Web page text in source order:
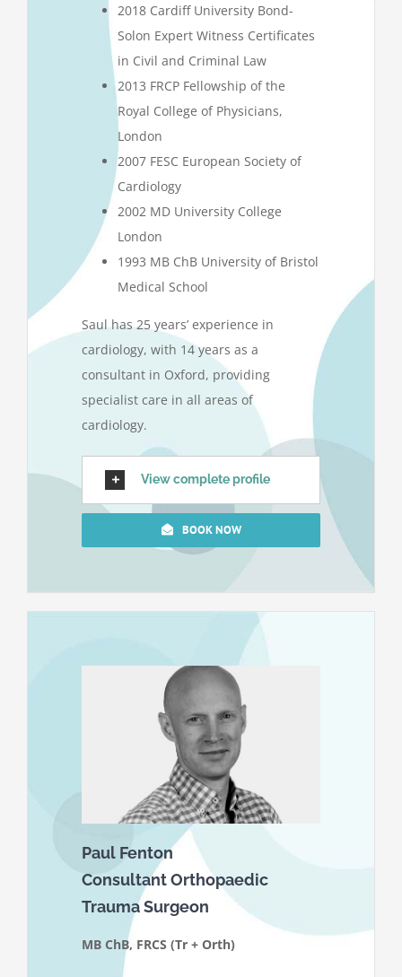
2018 Cardiff University Bond-
Solon Expert Witness Certificates
in Civil and Criminal Law
2013 FRCP Fellowship of the
Royal College of Physicians,
London
2007 FESC European Society of
Cardiology
2002 MD University College
London
1993 MB ChB University of Bristol
Medical School
Saul has 25 years’ experience in
cardiology, with 14 years as a
consultant in Oxford, providing
specialist care in all areas of
cardiology.
View complete profile
BOOK NOW
Paul Fenton
Consultant Orthopaedic
Trauma Surgeon
MB ChB, FRCS (Tr + Orth)